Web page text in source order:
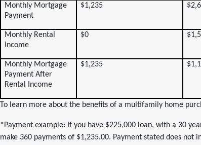
Monthly Mortgage
Payment
$1,235
Monthly Rental
Income
$0
Monthly Mortgage
Payment After
Rental Income
$1,235
To learn more about the benefits of a multifamily home
*Payment example: If you have $225,000 loan, with a 30
make 360 payments of $1,235.00. Payment stated does not